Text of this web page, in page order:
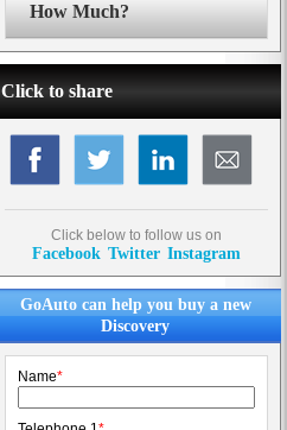
How Much?
Click to share
Click below to follow us on
Facebook Twitter Instagram
GoAuto can help you buy a new
Discovery
Name*